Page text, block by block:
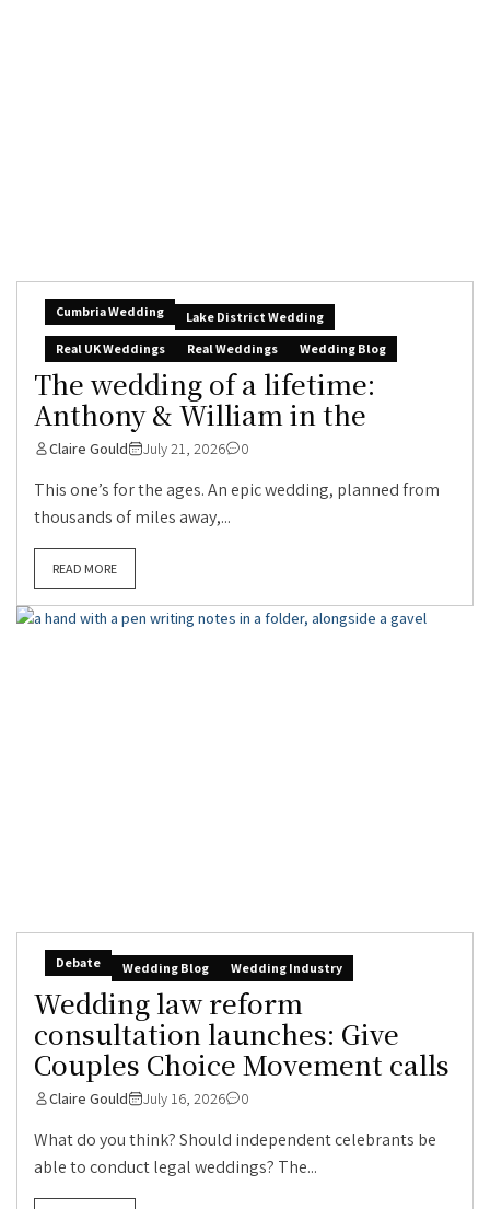
Cumbria Wedding
Lake District Wedding
Real UK Weddings
Real Weddings Wedding Blog
The wedding of a lifetime:
Anthony & William in the
Claire Gould July 21, 2026 0
This one’s for the ages. An epic wedding, planned from
thousands of miles away,...
READ MORE
Debate Wedding Blog Wedding Industry
Wedding law reform
consultation launches: Give
Couples Choice Movement calls
Claire Gould July 16, 2026 0
What do you think? Should independent celebrants be
able to conduct legal weddings? The...